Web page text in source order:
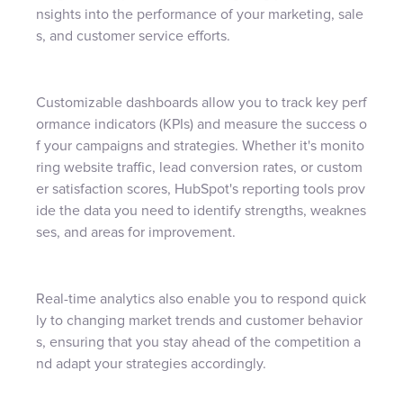
nsights into the performance of your marketing, sale
s, and customer service efforts.
Customizable dashboards allow you to track key perf
ormance indicators (KPIs) and measure the success o
f your campaigns and strategies. Whether it's monito
ring website traffic, lead conversion rates, or custom
er satisfaction scores, HubSpot's reporting tools prov
ide the data you need to identify strengths, weaknes
ses, and areas for improvement.
Real-time analytics also enable you to respond quick
ly to changing market trends and customer behavior
s, ensuring that you stay ahead of the competition a
nd adapt your strategies accordingly.